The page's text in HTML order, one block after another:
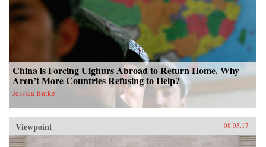
China is Forcing Uighurs Abroad to Return Home. Why
Aren’t More Countries Refusing to Help?
Jessica Batke
Viewpoint 08.03.17